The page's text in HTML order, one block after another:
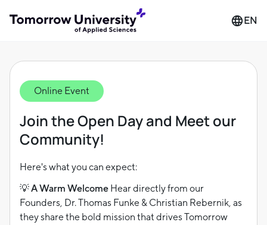
EN
Online Event
Join the Open Day and Meet our
Community!
Here's what you can expect:
💡 A Warm Welcome Hear directly from our
Founders, Dr. Thomas Funke & Christian Rebernik, as
they share the bold mission that drives Tomorrow